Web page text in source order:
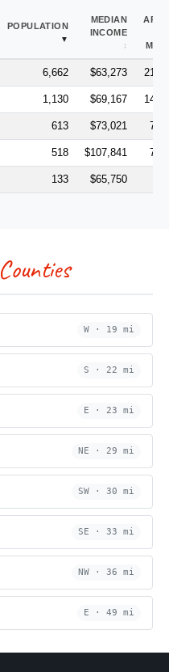
POPULATION
MEDIAN
INCOME
AREA
MI)
6,662 $63,273 218.4
1,130 $69,167 147.2
613 $73,021 70.8
518 $107,841 73.2
133 $65,750
Counties
W · 19 mi
S · 22 mi
E · 23 mi
NE · 29 mi
SW · 30 mi
SE · 33 mi
NW · 36 mi
E · 49 mi